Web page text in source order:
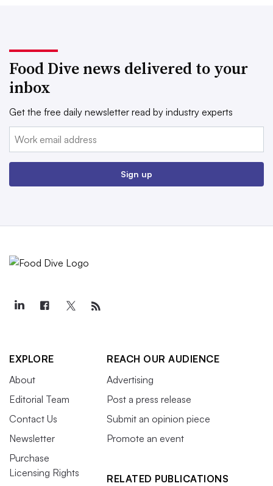
Food Dive news delivered to your
inbox
Get the free daily newsletter read by industry experts
Email:
Sign up
EXPLORE
About
Editorial Team
Contact Us
Newsletter
Purchase
Licensing Rights
REACH OUR AUDIENCE
Advertising
Post a press release
Submit an opinion piece
Promote an event
RELATED PUBLICATIONS